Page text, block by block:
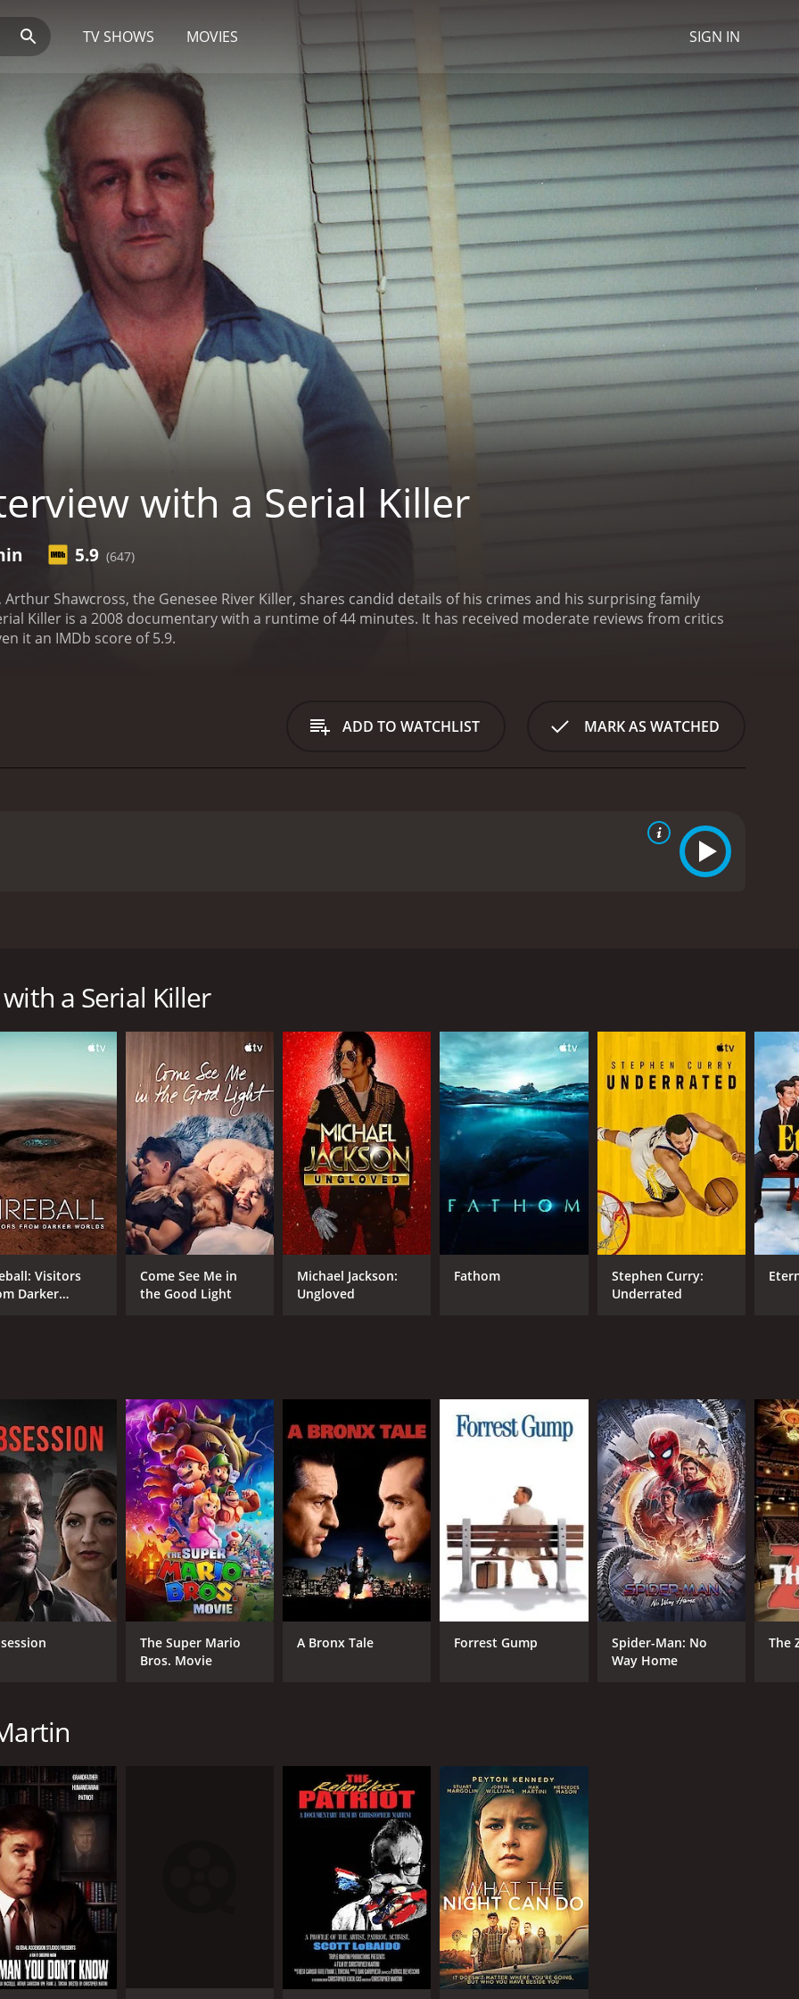
TV SHOWS MOVIES SIGN IN
with a Serial Killer
5.9 (647)
Shawcross, the Genesee River Killer, shares candid details of his crimes and his surprising family
a 2008 documentary with a runtime of 44 minutes. It has received moderate reviews from critics
it an IMDb score of 5.9.
ADD TO WATCHLIST MARK AS WATCHED
CAST
Augustine Capone
Maggie Deming
Paul Dierdorf
DIRECTOR
Christopher Martin
MPAA RATING
a Serial Killer
Visitors
Darker
Come See Me in
the Good Light
Michael Jackson:
Ungloved
Fathom
Stephen Curry:
Underrated
The Super Mario
Bros. Movie
A Bronx Tale Forrest Gump
Spider-Man: No
Way Home
The